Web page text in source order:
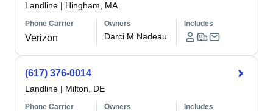
Landline | Hingham, MA
Phone Carrier
Verizon
Owners
Darci M Nadeau
Includes
(617) 376-0014
Landline | Milton, DE
Phone Carrier Owners Includes